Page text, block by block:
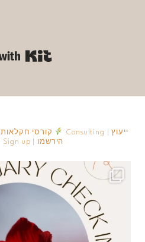
Farming courses | קורסי חקלאות
Consulting | ייעוץ
Sign up | הירשמו